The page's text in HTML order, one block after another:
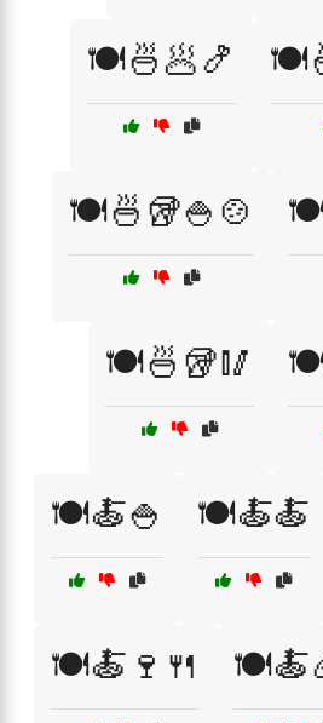
🍽️🍜🥟🍤
🍽️🍜🥡🍚🍲
🍽️🍜🥡🥢
🍽️🍝🍚 🍽️🍝🍝
🍽️🍝🍷🍴